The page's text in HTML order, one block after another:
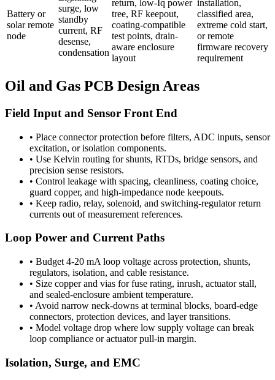
Battery or
solar remote
node
surge, low
standby
current, RF
desense,
condensation
return, low-Iq power
tree, RF keepout,
coating-compatible
test points, drain-
aware enclosure
layout
installation,
classified area,
extreme cold start,
or remote
firmware recovery
requirement
Oil and Gas PCB Design Areas
Field Input and Sensor Front End
• Place connector protection before filters, ADC inputs, sensor
excitation, or isolation components.
• Use Kelvin routing for shunts, RTDs, bridge sensors, and
precision sense resistors.
• Control leakage with spacing, cleanliness, coating choice,
guard copper, and high-impedance node keepouts.
• Keep radio, relay, solenoid, and switching-regulator return
currents out of measurement references.
Loop Power and Current Paths
• Budget 4-20 mA loop voltage across protection, shunts,
regulators, isolation, and cable resistance.
• Size copper and vias for fuse rating, inrush, actuator stall,
and sealed-enclosure ambient temperature.
• Avoid narrow neck-downs at terminal blocks, board-edge
connectors, protection devices, and layer transitions.
• Model voltage drop where low supply voltage can break
loop compliance or actuator pull-in margin.
Isolation, Surge, and EMC